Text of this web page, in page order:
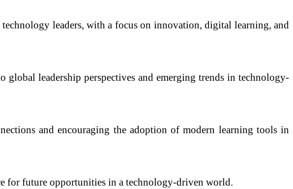
leaders, with a focus on innovation, digital learning, and
leadership perspectives and emerging trends in technology-
and encouraging the adoption of modern learning tools in
for future opportunities in a technology-driven world.